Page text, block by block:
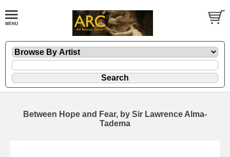
Between Hope and Fear, by Sir Lawrence Alma-
Tadema